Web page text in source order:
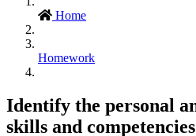
Home
Homework
Identify the personal
skills and